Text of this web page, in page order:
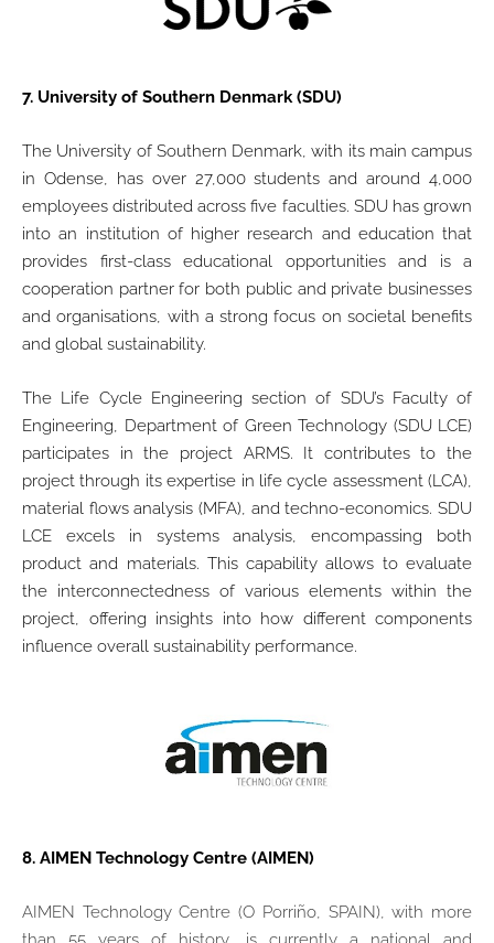
7. University of Southern Denmark (SDU)
The University of Southern Denmark, with its main campus
in Odense, has over 27,000 students and around 4,000
employees distributed across five faculties. SDU has grown
into an institution of higher research and education that
provides first-class educational opportunities and is a
cooperation partner for both public and private businesses
and organisations, with a strong focus on societal benefits
and global sustainability.
The Life Cycle Engineering section of SDU’s Faculty of
Engineering, Department of Green Technology (SDU LCE)
participates in the project ARMS.
It contributes to the
project through its expertise in life cycle assessment (LCA),
material flows analysis (MFA), and techno-economics. SDU
LCE excels in systems analysis, encompassing both
product and materials. This capability allows to evaluate
the interconnectedness of various elements within the
project, offering insights into how different components
influence overall sustainability performance.
8. AIMEN Technology Centre (AIMEN)
AIMEN Technology Centre (O Porriño, SPAIN), with more